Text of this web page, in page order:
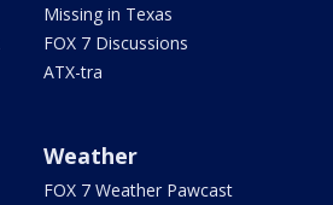
Missing in Texas
FOX 7 Discussions
ATX-tra
Weather
FOX 7 Weather Pawcast